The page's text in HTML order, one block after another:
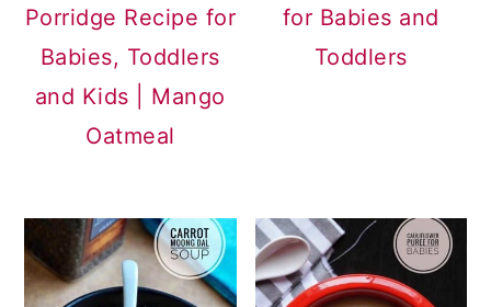
Porridge Recipe for
Babies, Toddlers
and Kids | Mango
Oatmeal
for Babies and
Toddlers